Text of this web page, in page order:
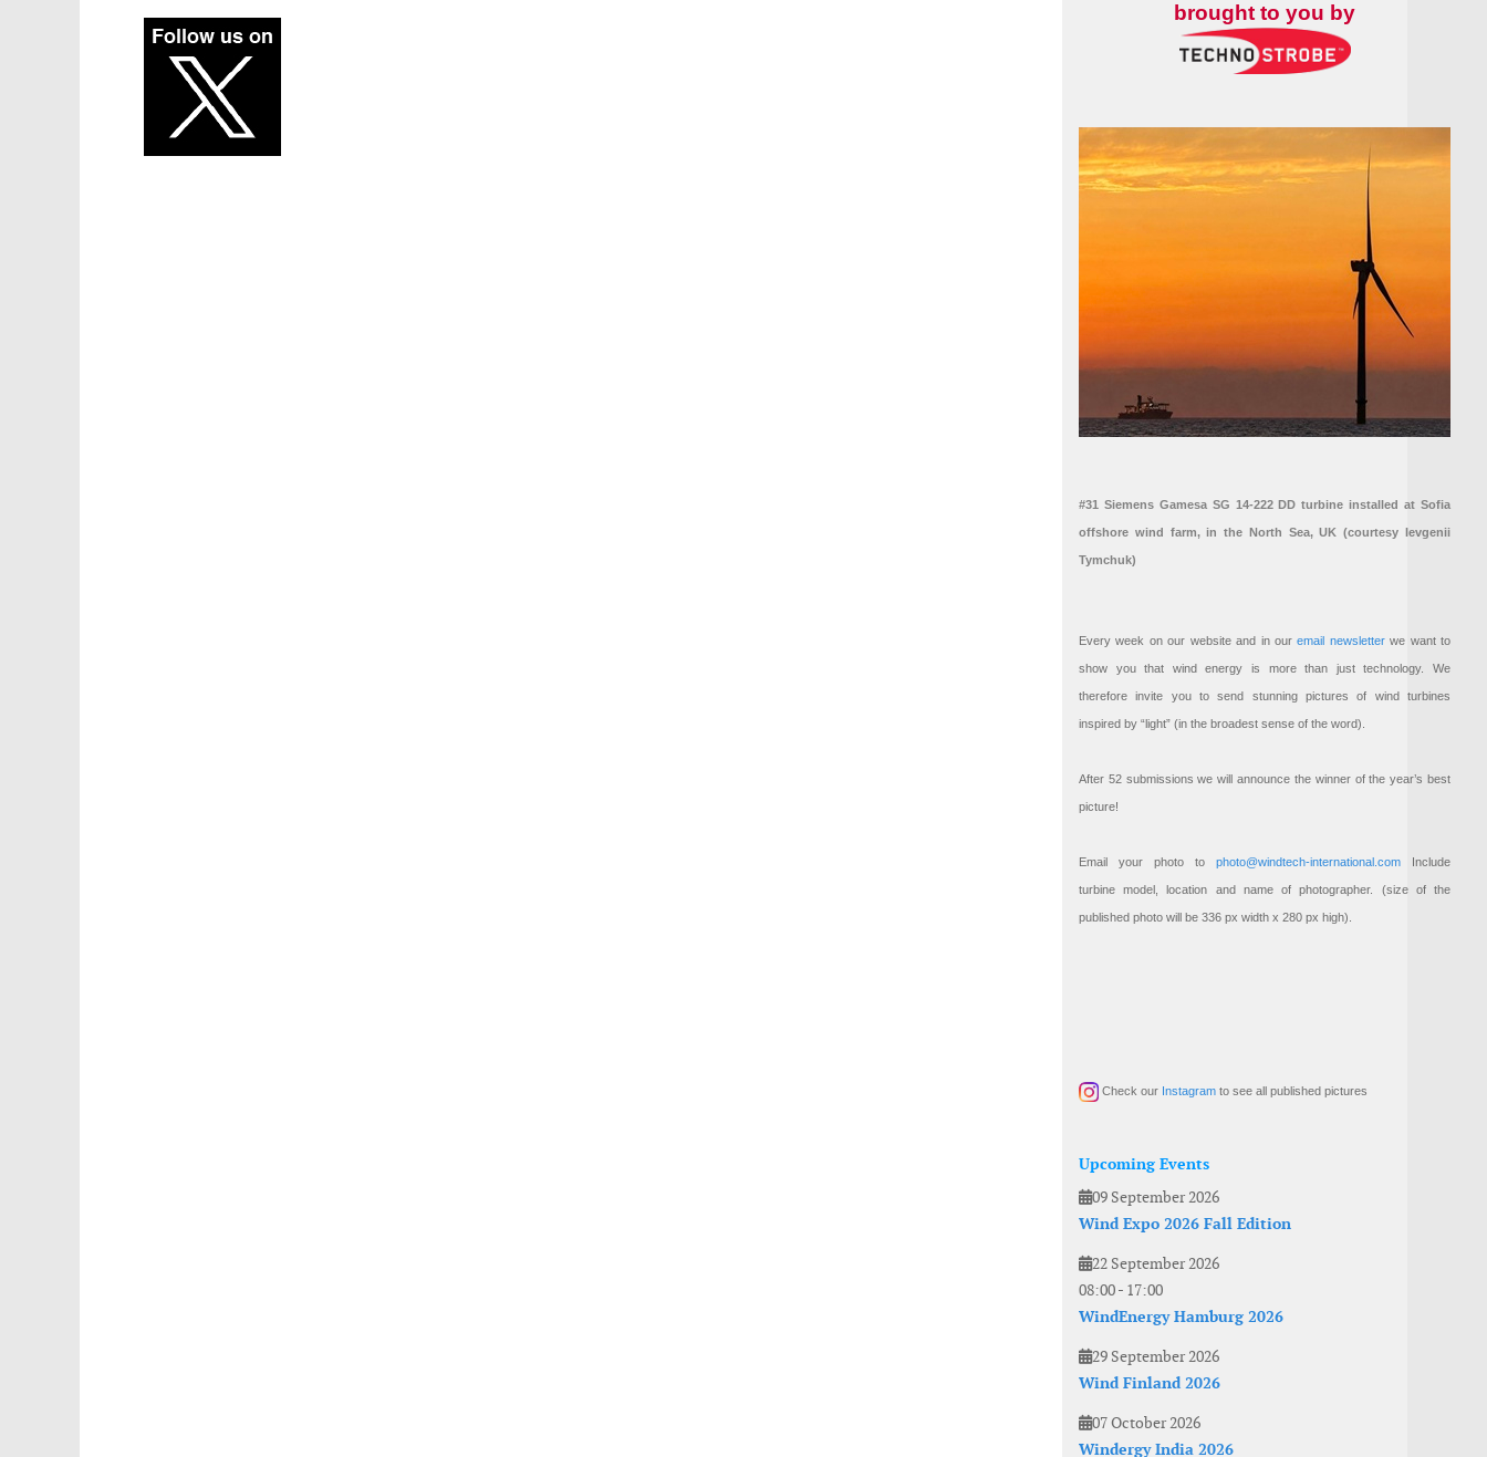
brought to you by
#31 Siemens Gamesa SG 14-222 DD turbine installed at Sofia
offshore wind farm, in the North Sea, UK (courtesy Ievgenii
Tymchuk)
Every week on our website and in ouremail newsletterwe want to
show you that wind energy is more than just technology. We
therefore invite you to send stunning pictures of wind turbines
inspired by “light” (in the broadest sense of the word).
After 52 submissions we will announce the winner of the year’s best
picture!
Email your photo to photo@windtech-international.com Include
turbine model, location and name of photographer. (size of the
published photo will be 336 px width x 280 px high).
Check our Instagram to see all published pictures
Upcoming Events
09 September 2026
Wind Expo 2026 Fall Edition
22 September 2026
08:00- 17:00
WindEnergy Hamburg 2026
29 September 2026
Wind Finland 2026
07 October 2026
Windergy India 2026